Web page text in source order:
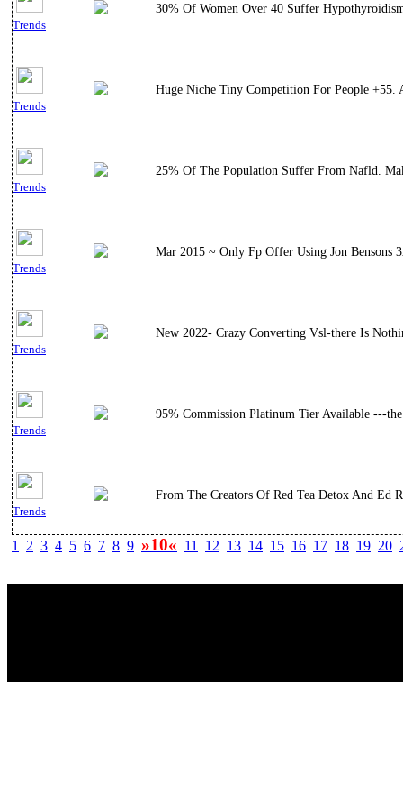
Trends
30% Of Women Over 40 Suffer
Trends
Huge Niche Tiny Competition For People
Trends
25% Of The Population Suffer From Nafld.
Trends
Mar 2015 ~ Only Fp Offer Using Jon
Trends
New 2022- Crazy Converting Vsl-there Is
Trends
95% Commission Platinum Tier Available ---
Trends
From The Creators Of Red Tea Detox And Ed
1 2 3 4 5 6 7 8 9 »10« 11 12 13 14 15 16 17 18 19 20